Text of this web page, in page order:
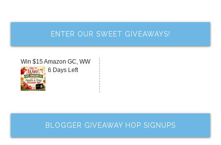
ENTER OUR SWEET GIVEAWAYS!
Win $15 Amazon GC, WW
6 Days Left
BLOGGER GIVEAWAY HOP SIGNUPS